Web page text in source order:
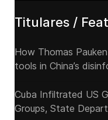
Titulares /
How Thomas
tools in China’s
Cuba Infiltrated US
Groups, State